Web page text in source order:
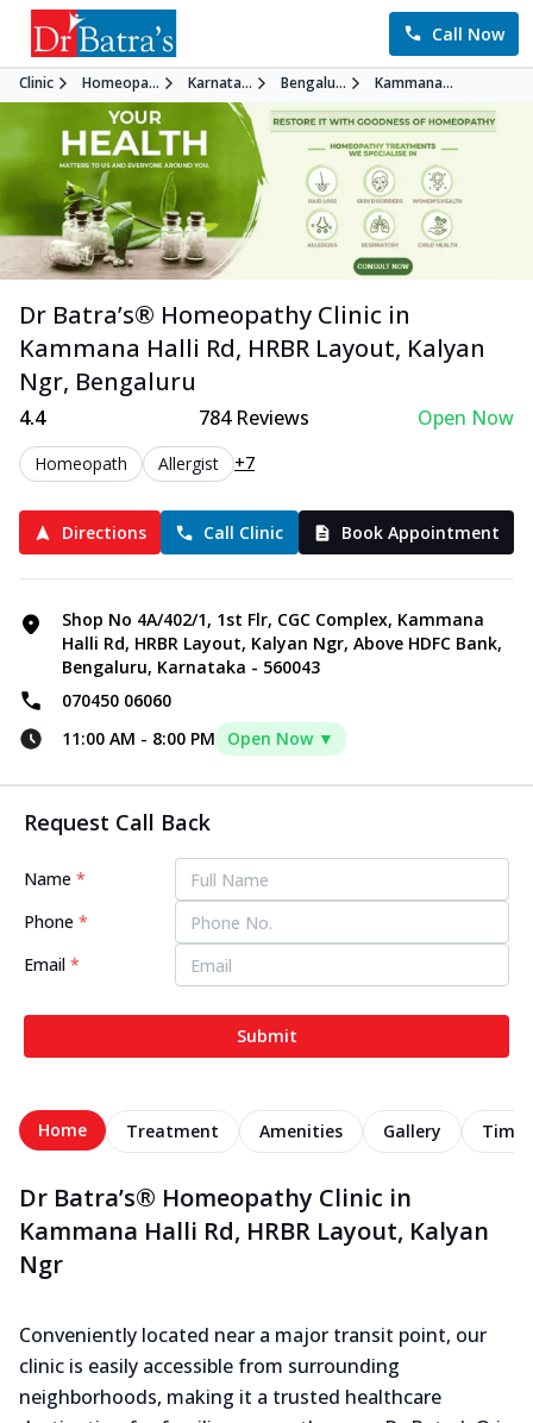
Call Now
Clinic Homeopa... Karnata... Bengalu... Kammana...
Dr Batra’s® Homeopathy Clinic in
Kammana Halli Rd, HRBR Layout, Kalyan
Ngr, Bengaluru
4.4 784Reviews Open Now
Homeopath Allergist +7
Directions Call Clinic Book Appointment
Shop No 4A/402/1, 1st Flr, CGC Complex, Kammana
Halli Rd, HRBR Layout, Kalyan Ngr, Above HDFC Bank,
Bengaluru, Karnataka - 560043
070450 06060
11:00 AM - 8:00 PM Open Now ▼
Request Call Back
Name *
Phone *
Email *
Submit
Home Treatment Amenities Gallery
Dr Batra’s® Homeopathy Clinic in
Kammana Halli Rd, HRBR Layout, Kalyan
Ngr
Conveniently located near a major transit point, our
clinic is easily accessible from surrounding
neighborhoods, making it a trusted healthcare